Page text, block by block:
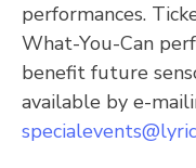
performances.
What-You-Can
benefit future
available by e-